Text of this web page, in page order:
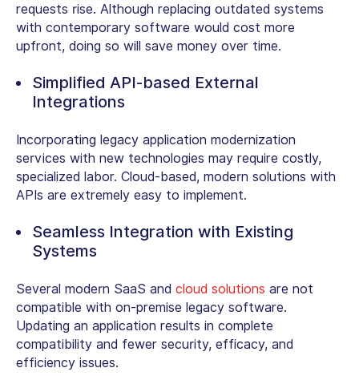
requests rise. Although replacing outdated systems
with contemporary software would cost more
upfront, doing so will save money over time.
Simplified API-based External
Integrations
Incorporating legacy application modernization
services with new technologies may require costly,
specialized labor. Cloud-based, modern solutions with
APIs are extremely easy to implement.
Seamless Integration with Existing
Systems
Several modern SaaS and cloud solutions are not
compatible with on-premise legacy software.
Updating an application results in complete
compatibility and fewer security, efficacy, and
efficiency issues.